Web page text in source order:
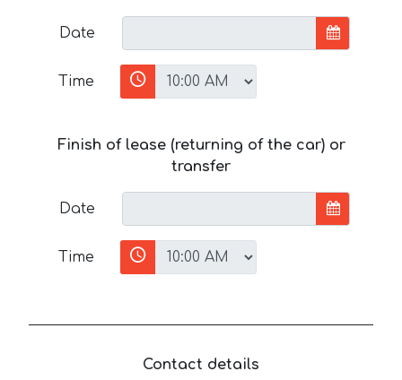
Date
Time
Finish of lease (returning of the car) or
transfer
Date
Time
Contact details